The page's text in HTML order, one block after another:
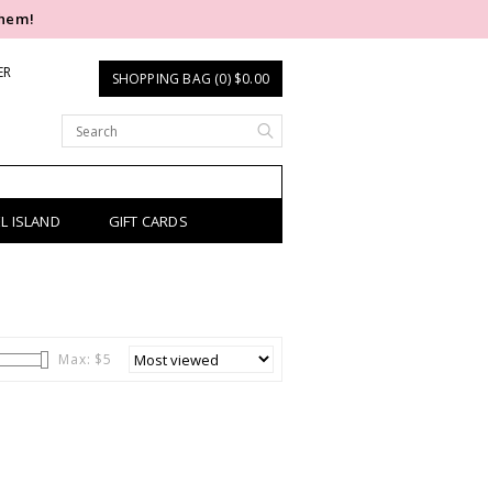
SHOPPING BAG (0) $0.00
ISLAND GIFT CARDS
Max: $5